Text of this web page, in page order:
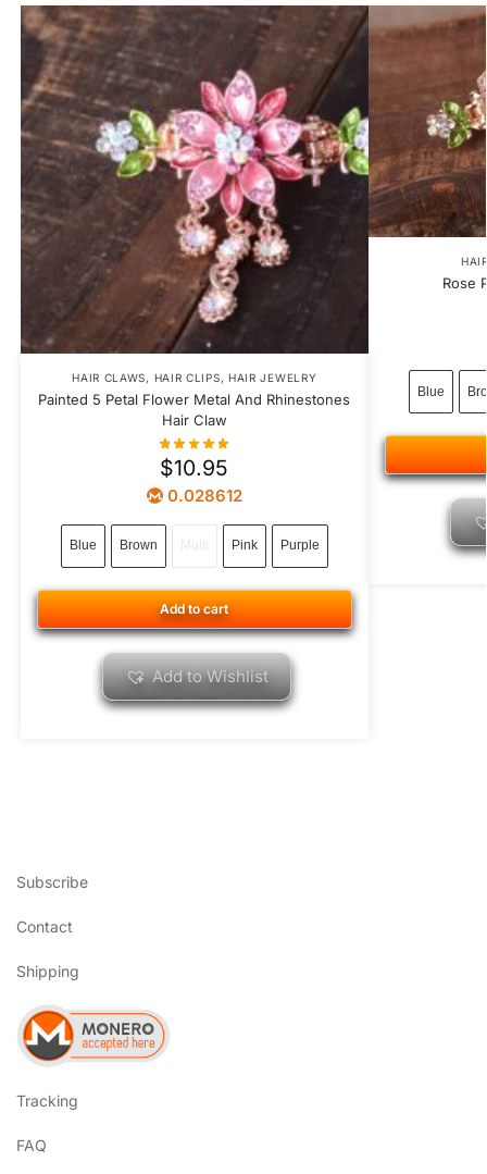
HAIR CLAWS, HAIR CLIPS, HAIR JEWELRY
Painted 5 Petal Flower Metal And Rhinestones
Hair Claw
$10.95
0.028612
Blue Brown Pink Purple
Add to cart
Add to Wishlist
Rose
Blue
Subscribe
Contact
Shipping
Tracking
FAQ